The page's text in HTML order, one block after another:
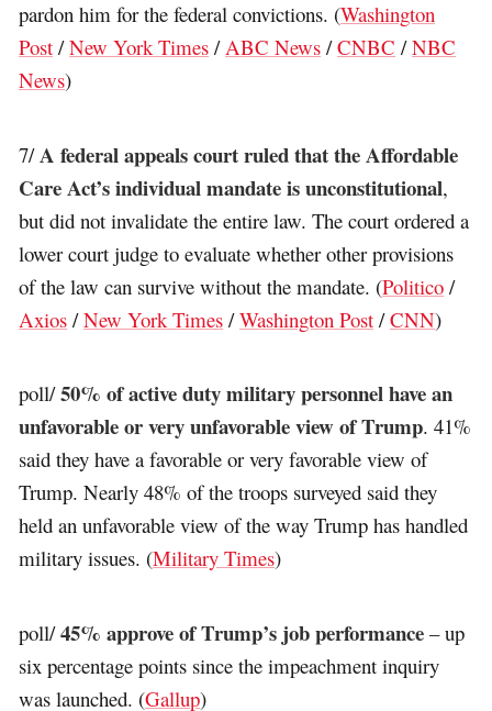
pardon him for the federal convictions. (Washington
Post /New York Times /ABC News /CNBC /NBC
News)
7/A federal appeals court ruled that the Affordable
Care Act’s individual mandate is unconstitutional,
but did not invalidate the entire law. The court ordered a
lower court judge to evaluate whether other provisions
of the law can survive without the mandate. (Politico /
Axios /New York Times /Washington Post /CNN)
poll/50% of active duty military personnel have an
unfavorable or very unfavorable view of Trump. 41%
said they have a favorable or very favorable view of
Trump. Nearly 48% of the troops surveyed said they
held an unfavorable view of the way Trump has handled
military issues. (Military Times)
poll/45% approve of Trump’s job performance – up
six percentage points since the impeachment inquiry
was launched. (Gallup)